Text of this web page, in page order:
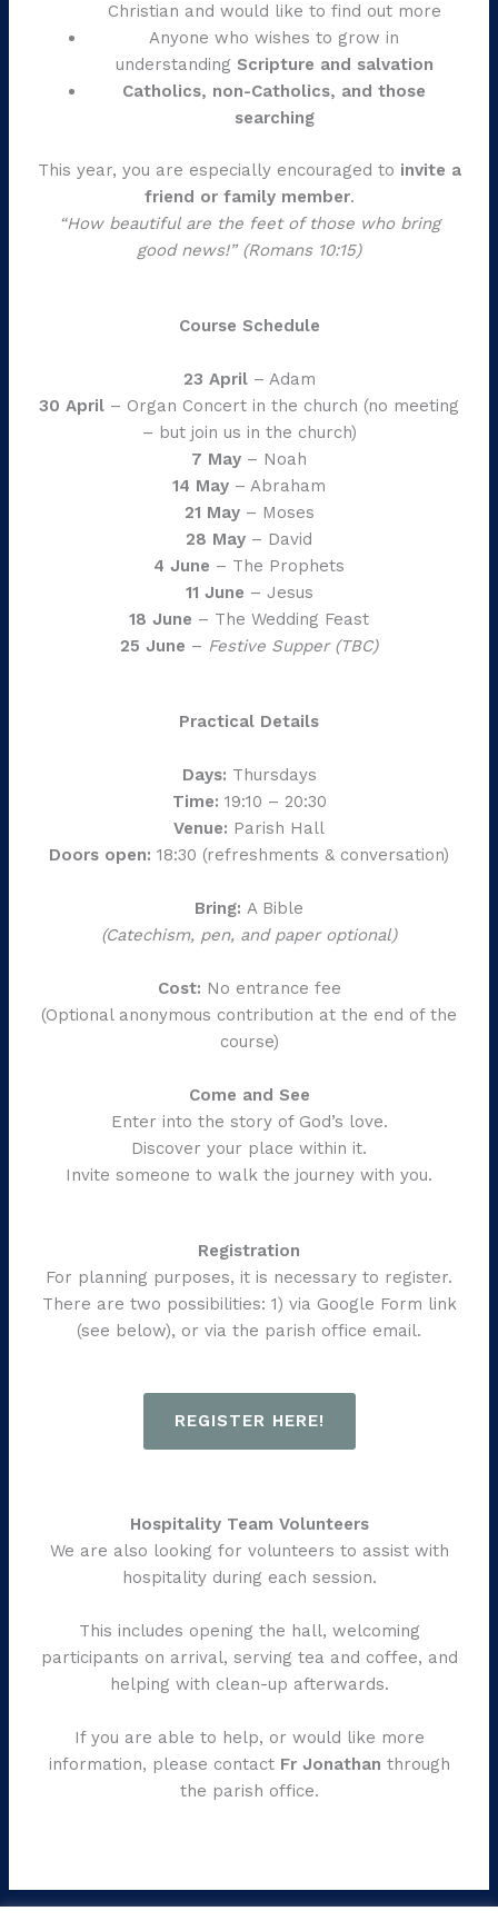
Christian and would like to find out more
Anyone who wishes to grow in
understanding Scripture and salvation
Catholics, non-Catholics, and those
searching
This year, you are especially encouraged to invite a
friend or family member.
“How beautiful are the feet of those who bring
good news!” (Romans 10:15)
Course Schedule
23 April– Adam
30 April – Organ Concert in the church (no meeting
– but join us in the church)
7 May – Noah
14 May – Abraham
21 May– Moses
28 May – David
4 June – The Prophets
11 June – Jesus
18 June – The Wedding Feast
25 June – Festive Supper (TBC)
Practical Details
Days: Thursdays
Time: 19:10 – 20:30
Venue: Parish Hall
Doors open: 18:30 (refreshments & conversation)
Bring: A Bible
(Catechism, pen, and paper optional)
Cost: No entrance fee
(Optional anonymous contribution at the end of the
course)
Come and See
Enter into the story of God’s love.
Discover your place within it.
Invite someone to walk the journey with you.
Registration
For planning purposes, it is necessary to register.
There are two possibilities: 1) via Google Form link
(see below), or via the parish office email.
REGISTER HERE!
Hospitality Team Volunteers
We are also looking for volunteers to assist with
hospitality during each session.
This includes opening the hall, welcoming
participants on arrival, serving tea and coffee, and
helping with clean-up afterwards.
If you are able to help, or would like more
information, please contact Fr Jonathan through
the parish office.